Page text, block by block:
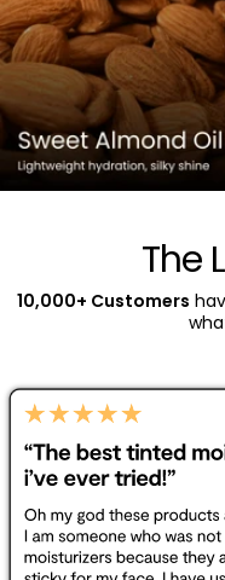
The
10,000+ Customers